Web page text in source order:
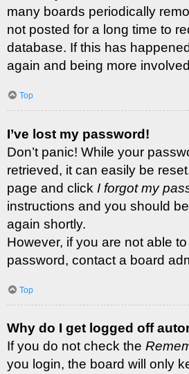
many boards periodically
not posted for a long time to
database. If this has
again and being more
Top
I’ve lost my password!
Don’t panic! While your
retrieved, it can easily be
page and click I forgot my
instructions and you should
again shortly.
However, if you are not able
password, contact a board
Top
Why do I get logged off
If you do not check the
you login, the board will only